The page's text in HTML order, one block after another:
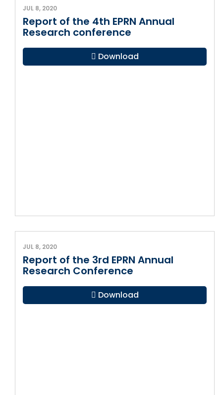
JUL 8, 2020
Report of the 4th EPRN Annual
Research conference
Download
JUL 8, 2020
Report of the 3rd EPRN Annual
Research Conference
Download